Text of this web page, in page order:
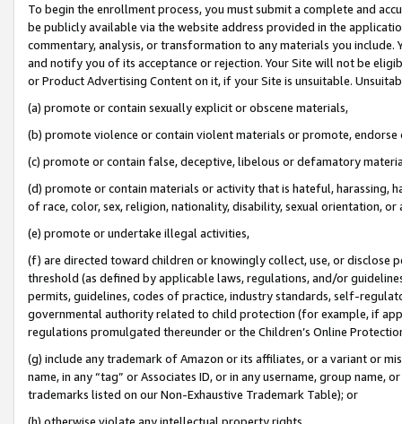
To begin the enrollment process, you must submit a complete and
be publicly available via the website address provided in the
commentary, analysis, or transformation to any materials you
and notify you of its acceptance or rejection. Your Site will not be
or Product Advertising Content on it, if your Site is unsuitable.
(a) promote or contain sexually explicit or obscene materials,
(b) promote violence or contain violent materials or promote,
(c) promote or contain false, deceptive, libelous or defamatory
(d) promote or contain materials or activity that is hateful, harassing,
of race, color, sex, religion, nationality, disability, sexual orientation, or
(e) promote or undertake illegal activities,
(f) are directed toward children or knowingly collect, use, or
threshold (as defined by applicable laws, regulations, and/or
permits, guidelines, codes of practice, industry standards, self-
governmental authority related to child protection (for example, if
regulations promulgated thereunder or the Children’s Online
(g) include any trademark of Amazon or its affiliates, or a variant or
name, in any “tag” or Associates ID, or in any username, group
trademarks listed on our Non-Exhaustive Trademark Table); or
(h) otherwise violate any intellectual property rights.